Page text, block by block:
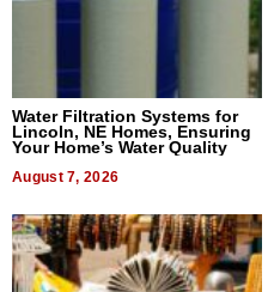
Water Filtration Systems for
Lincoln, NE Homes, Ensuring
Your Home’s Water Quality
August 7, 2026